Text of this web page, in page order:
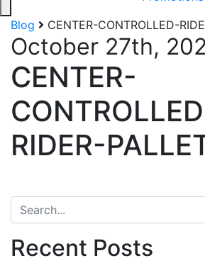
Blog
CENTER-CONTROLLED-
October 27th,
CENTER-
RIDER-
Search for:
Recent Posts